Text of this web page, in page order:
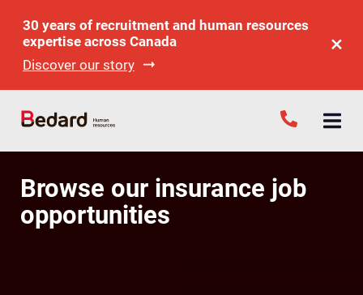
30 years of recruitment and human resources
expertise across Canada
Discover our story
Browse our insurance job
opportunities